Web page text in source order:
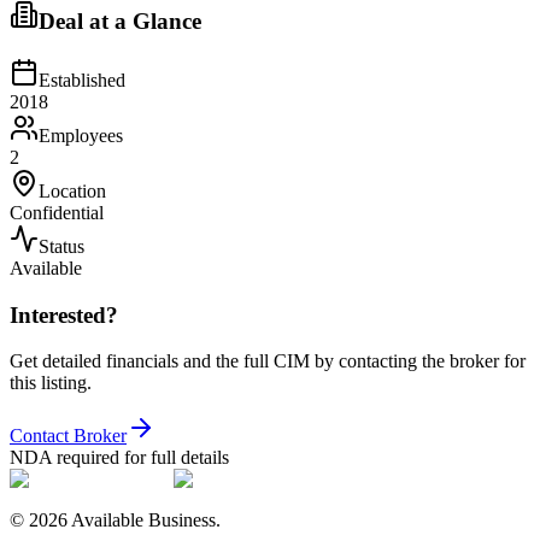
Deal at a Glance
Established
2018
Employees
2
Location
Confidential
Status
Available
Interested?
Get detailed financials and the full CIM by contacting the broker for
this listing.
Contact Broker
NDA required for full details
© 2026Available Business.